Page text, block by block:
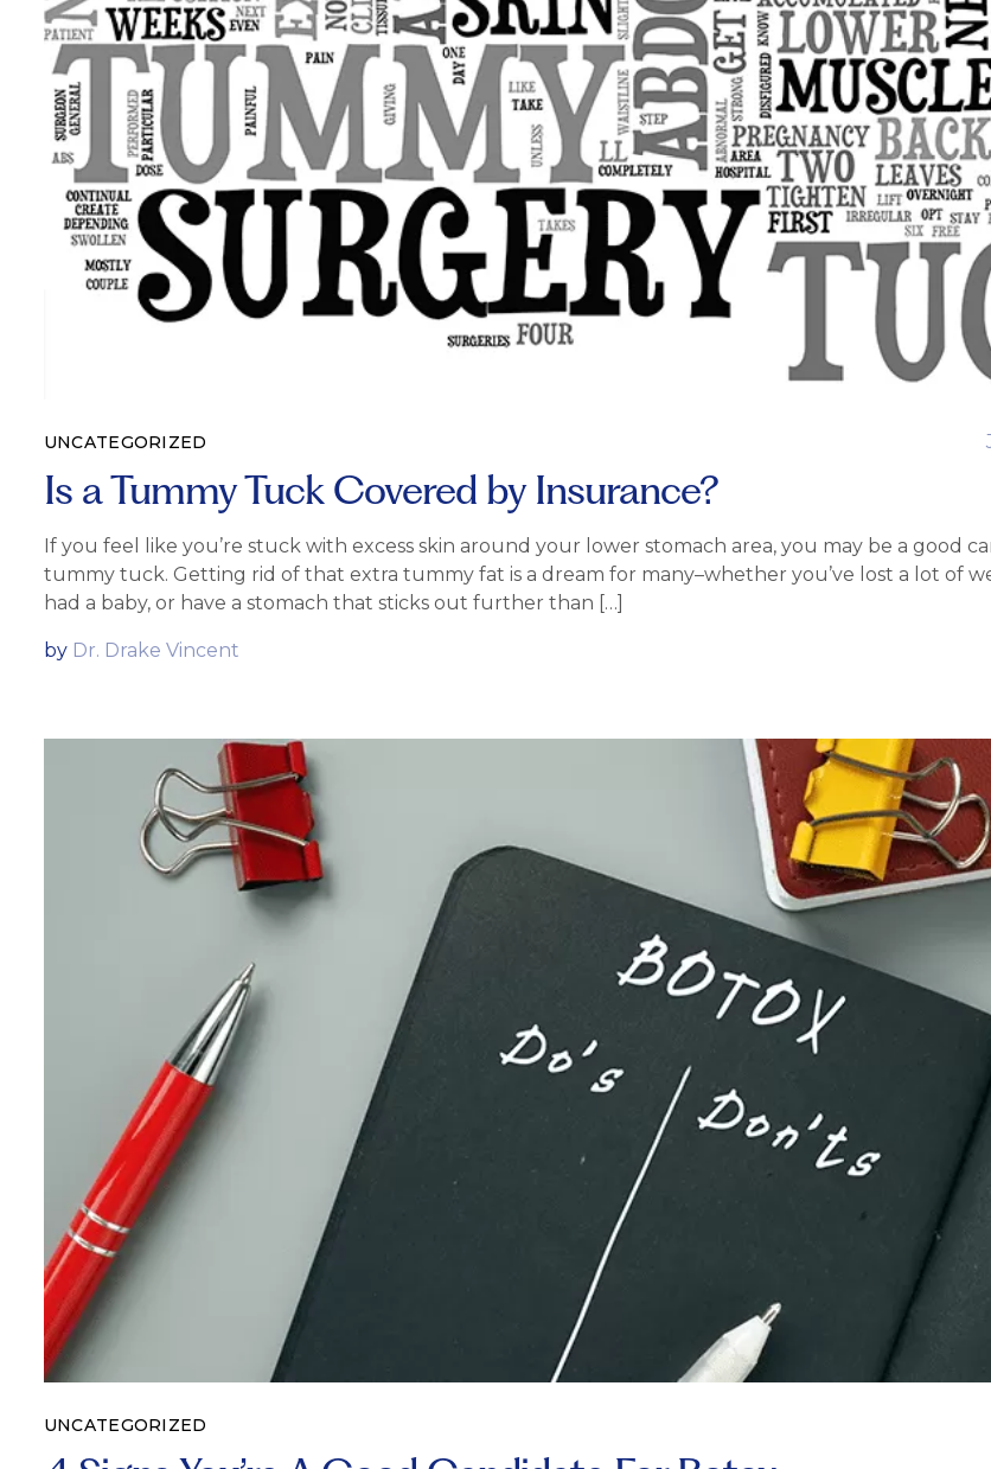
UNCATEGORIZED
Is a Tummy Tuck Covered by Insurance?
If you feel like you’re stuck with excess skin around your lower stomach area, you may be a good
tummy tuck. Getting rid of that extra tummy fat is a dream for many–whether you’ve lost a lot of
had a baby, or have a stomach that sticks out further than […]
by Dr. Drake Vincent
UNCATEGORIZED